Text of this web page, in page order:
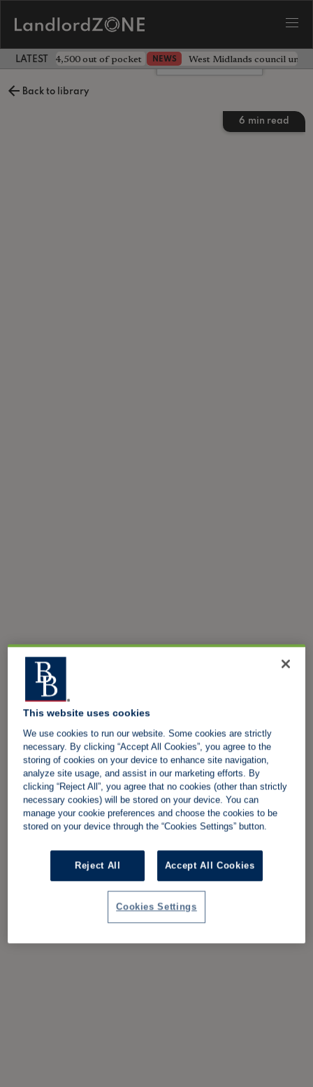
LATEST LANDLORD NEWS
landlord £4,500 out of pocket NEWS West Midlands council
Back to library
6 min read
Leave a comment
This website uses cookies
We use cookies to run our website. Some cookies are strictly
necessary. By clicking “Accept All Cookies”, you agree to the
storing of cookies on your device to enhance site navigation,
analyze site usage, and assist in our marketing efforts. By
clicking “Reject All”, you agree that no cookies (other than strictly
necessary cookies) will be stored on your device. You can
manage your cookie preferences and choose the cookies to be
stored on your device through the “Cookies Settings” button.
Reject All Accept All Cookies
Cookies Settings